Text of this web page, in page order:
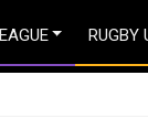
RUGBY